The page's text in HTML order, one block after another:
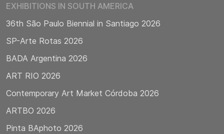
EXHIBITIONS IN SOUTH AMERICA
36th São Paulo Biennial in Santiago 2026
SP-Arte Rotas 2026
BADA Argentina 2026
ART RIO 2026
Contemporary Art Market Córdoba 2026
ARTBO 2026
Pinta BAphoto 2026